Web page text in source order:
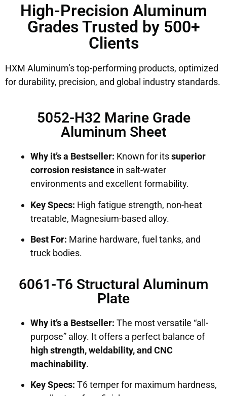
High-Precision Aluminum
Grades Trusted by 500+
Clients
HXM Aluminum’s top-performing products, optimized
for durability, precision, and global industry standards.
5052-H32 Marine Grade
Aluminum Sheet
Why it’s a Bestseller: Known for itssuperior
corrosion resistance in salt-water
environments and excellent formability.
Key Specs: High fatigue strength, non-heat
treatable, Magnesium-based alloy.
Best For: Marine hardware, fuel tanks, and
truck bodies.
6061-T6 Structural Aluminum
Plate
Why it’s a Bestseller: The most versatile “all-
purpose” alloy. It offers a perfect balance of
high strength, weldability, and CNC
machinability.
Key Specs: T6 temper for maximum hardness,